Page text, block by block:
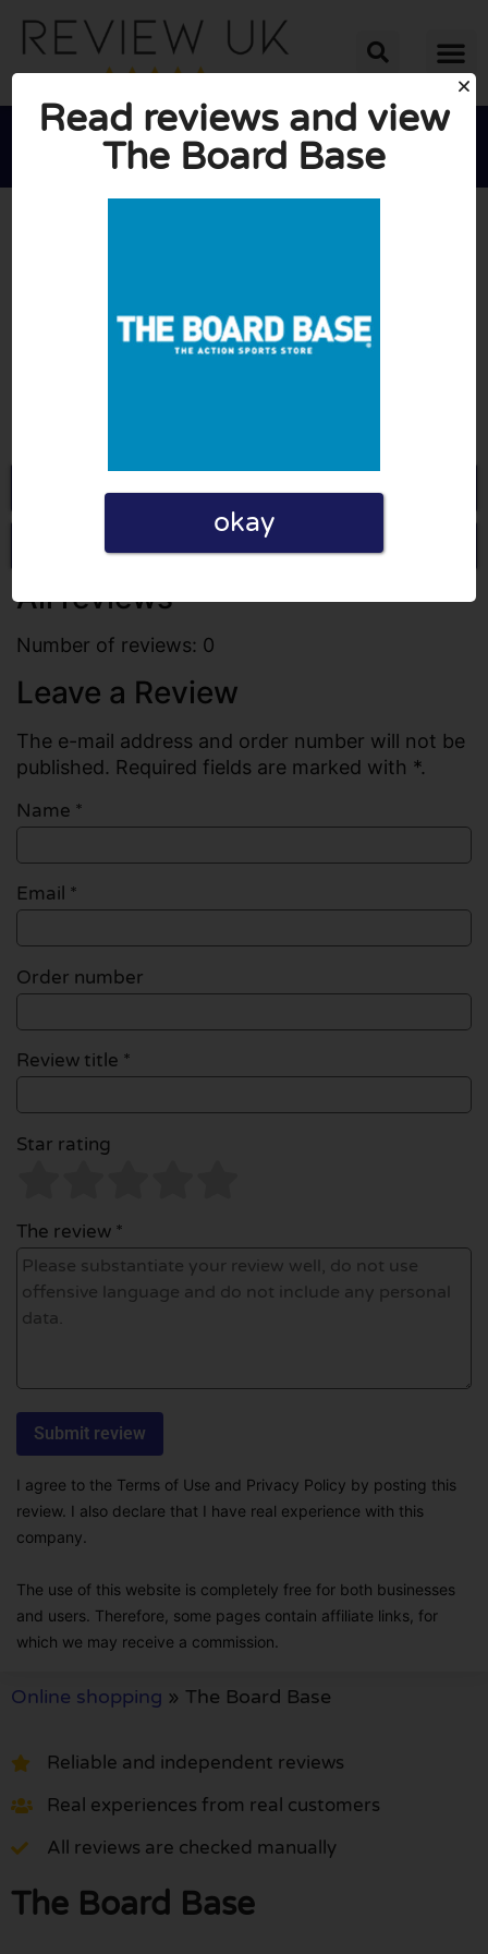

Go to Theboardbase.com
Write a review
All reviews
Number of reviews: 0
Leave a Review
The e-mail address and order number will not be
published. Required fields are marked with *.
Name *
Email *
Order number
Review title *
Star rating
The review *
I agree to the Terms of Use and Privacy Policy by posting this
review. I also declare that I have real experience with this
company.
The use of this website is completely free for both businesses
and users. Therefore, some pages contain affiliate links, for
which we may receive a commission.
Online shopping » The Board Base
Reliable and independent reviews
Real experiences from real customers
All reviews are checked manually
The Board Base
Read reviews and view
The Board Base
okay